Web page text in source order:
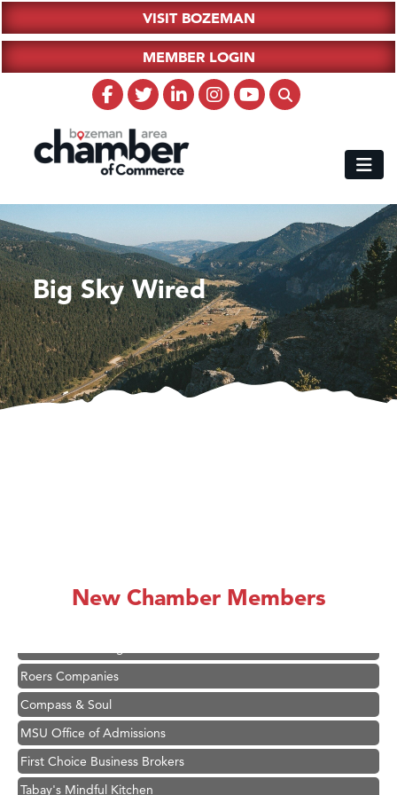
VISIT BOZEMAN
MEMBER LOGIN
Big Sky Wired
New Chamber Members
Roers Companies
Compass & Soul
MSU Office of Admissions
First Choice Business Brokers
Tabay's Mindful Kitchen